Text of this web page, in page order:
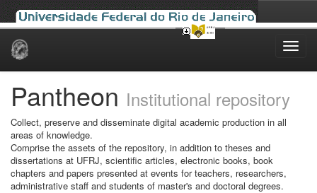
Skip
Pantheon Institutional repository
Collect, preserve and disseminate digital academic production in all
areas of knowledge.
Comprise the assets of the repository, in addition to theses and
dissertations at UFRJ, scientific articles, electronic books, book
chapters and papers presented at events for teachers, researchers,
administrative staff and students of master's and doctoral degrees.